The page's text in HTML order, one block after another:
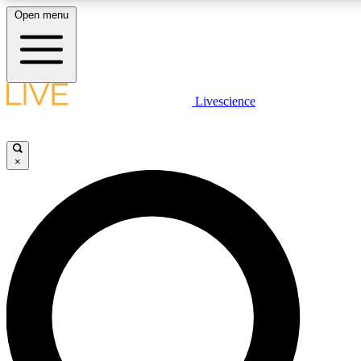
LIVE SCIENCE PLUS
LIVE SCIENCE PRO
Unlimited access to our exclusive features, expert analysis and in-
Open menu
Livescience
×